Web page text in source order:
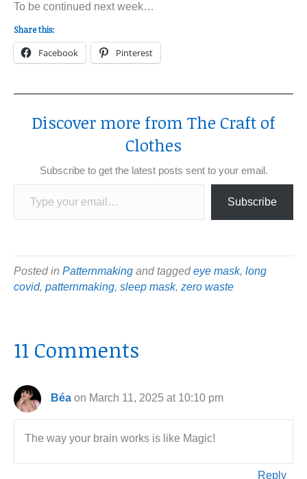
To be continued next week…
Share this:
Facebook Pinterest
Discover more from The Craft of
Clothes
Subscribe to get the latest posts sent to your email.
Type your email…
Subscribe
Posted in Patternmaking and taggedeye mask, long
covid, patternmaking, sleep mask, zero waste
11 Comments
Béa on March 11, 2025 at 10:10 pm
The way your brain works is like Magic!
Reply